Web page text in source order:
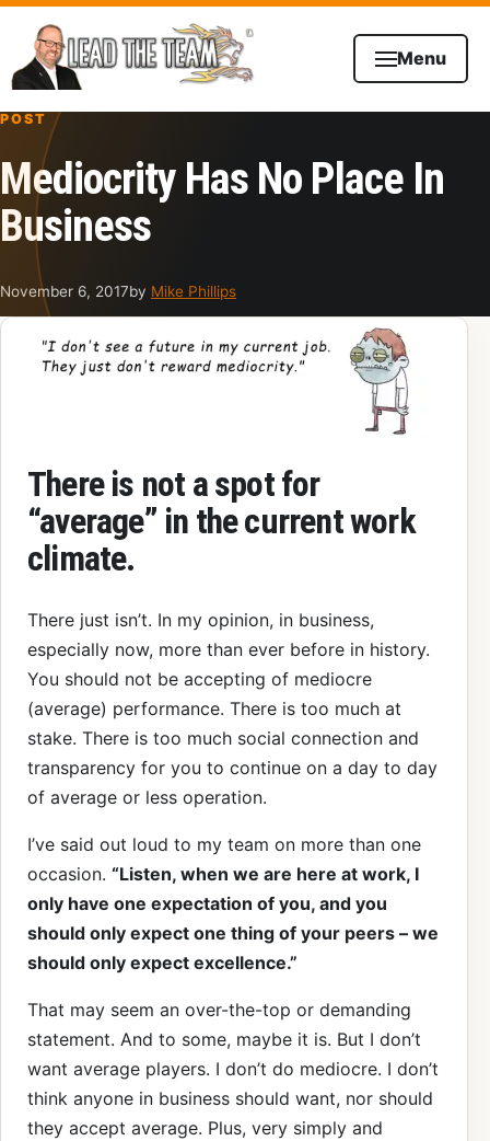
Skip to content
Menu
POST
Mediocrity Has No Place In
Business
November 6, 2017by Mike Phillips
There is not a spot for
“average” in the current work
climate.
There just isn’t. In my opinion, in business,
especially now, more than ever before in history.
You should not be accepting of mediocre
(average) performance. There is too much at
stake. There is too much social connection and
transparency for you to continue on a day to day
of average or less operation.
I’ve said out loud to my team on more than one
occasion. “Listen, when we are here at work, I
only have one expectation of you, and you
should only expect one thing of your peers – we
should only expect excellence.”
That may seem an over-the-top or demanding
statement. And to some, maybe it is. But I don’t
want average players. I don’t do mediocre. I don’t
think anyone in business should want, nor should
they accept average. Plus, very simply and